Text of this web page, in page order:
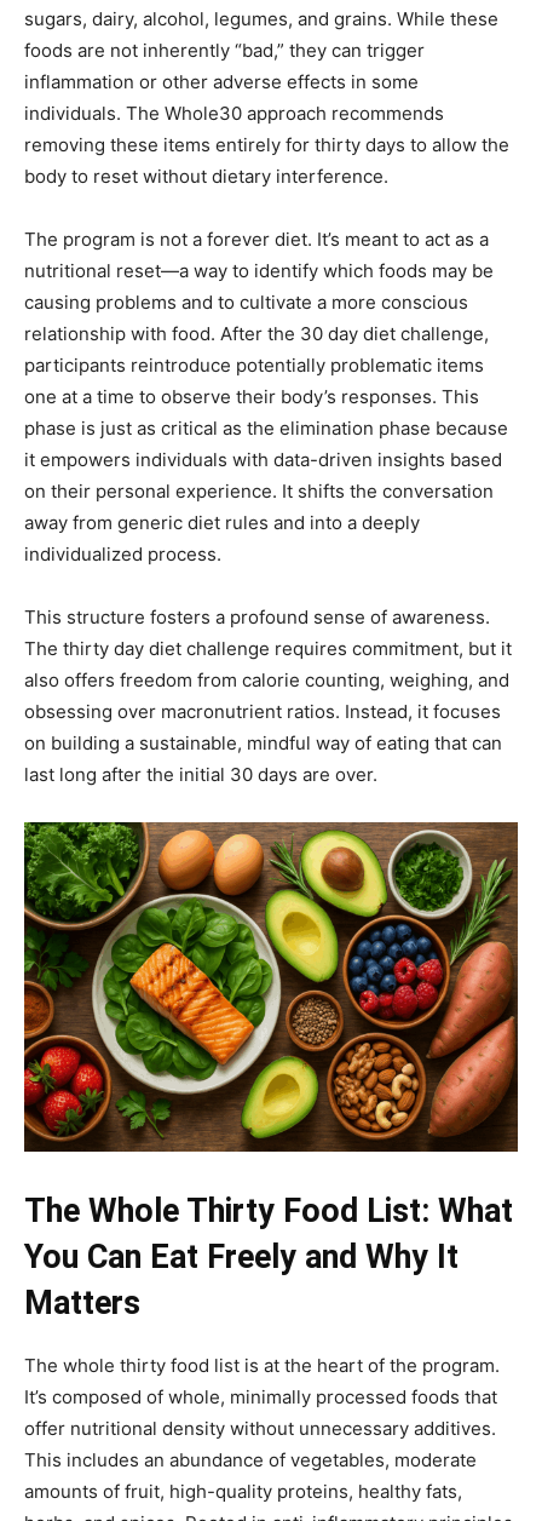
sugars, dairy, alcohol, legumes, and grains. While these
foods are not inherently “bad,” they can trigger
inflammation or other adverse effects in some
individuals. The Whole30 approach recommends
removing these items entirely for thirty days to allow the
body to reset without dietary interference.
The program is not a forever diet. It’s meant to act as a
nutritional reset—a way to identify which foods may be
causing problems and to cultivate a more conscious
relationship with food. After the 30 day diet challenge,
participants reintroduce potentially problematic items
one at a time to observe their body’s responses. This
phase is just as critical as the elimination phase because
it empowers individuals with data-driven insights based
on their personal experience. It shifts the conversation
away from generic diet rules and into a deeply
individualized process.
This structure fosters a profound sense of awareness.
The thirty day diet challenge requires commitment, but it
also offers freedom from calorie counting, weighing, and
obsessing over macronutrient ratios. Instead, it focuses
on building a sustainable, mindful way of eating that can
last long after the initial 30 days are over.
The Whole Thirty Food List: What
You Can Eat Freely and Why It
Matters
The whole thirty food list is at the heart of the program.
It’s composed of whole, minimally processed foods that
offer nutritional density without unnecessary additives.
This includes an abundance of vegetables, moderate
amounts of fruit, high-quality proteins, healthy fats,